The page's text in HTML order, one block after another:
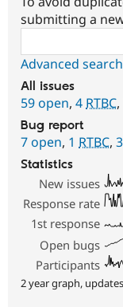
submitting a
Advanced search
All issues
59 open, 4 RTBC,
Bug report
7 open, 1 RTBC,
Statistics
New issues
Response rate
1st response
Open bugs
Participants
2 year graph,